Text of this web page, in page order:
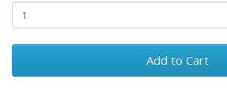
Add to Cart